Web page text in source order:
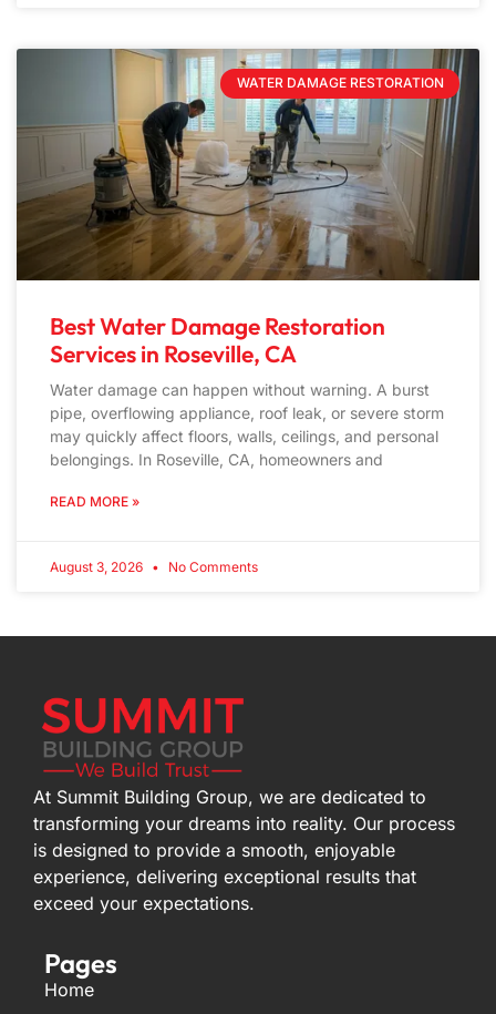
WATER DAMAGE RESTORATION
Best Water Damage Restoration
Services in Roseville, CA
Water damage can happen without warning. A burst
pipe, overflowing appliance, roof leak, or severe storm
may quickly affect floors, walls, ceilings, and personal
belongings. In Roseville, CA, homeowners and
READ MORE »
August 3, 2026 No Comments
At Summit Building Group, we are dedicated to
transforming your dreams into reality. Our process
is designed to provide a smooth, enjoyable
experience, delivering exceptional results that
exceed your expectations.
Pages
Home